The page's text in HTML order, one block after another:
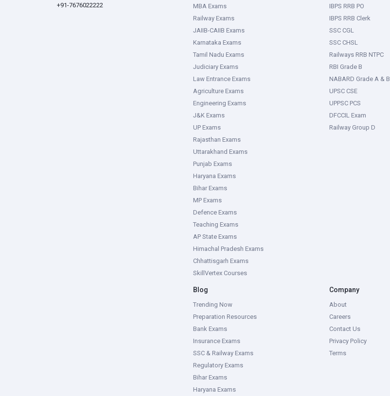
+91-7676022222
MBA Exams
Railway Exams
JAIIB-CAIIB Exams
Karnataka Exams
Tamil Nadu Exams
Judiciary Exams
Law Entrance Exams
Agriculture Exams
Engineering Exams
J&K Exams
UP Exams
Rajasthan Exams
Uttarakhand Exams
Punjab Exams
Haryana Exams
Bihar Exams
MP Exams
Defence Exams
Teaching Exams
AP State Exams
Himachal Pradesh Exams
Chhattisgarh Exams
SkillVertex Courses
IBPS RRB PO
IBPS RRB Clerk
SSC CGL
SSC CHSL
Railways RRB NTPC
RBI Grade B
NABARD Grade A & B
UPSC CSE
UPPSC PCS
DFCCIL Exam
Railway Group D
Blog
Trending Now
Preparation Resources
Bank Exams
Insurance Exams
SSC & Railway Exams
Regulatory Exams
Bihar Exams
Haryana Exams
Company
About
Careers
Contact Us
Privacy Policy
Terms